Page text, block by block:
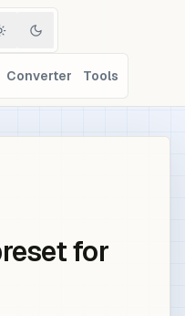
Converter Tools
for